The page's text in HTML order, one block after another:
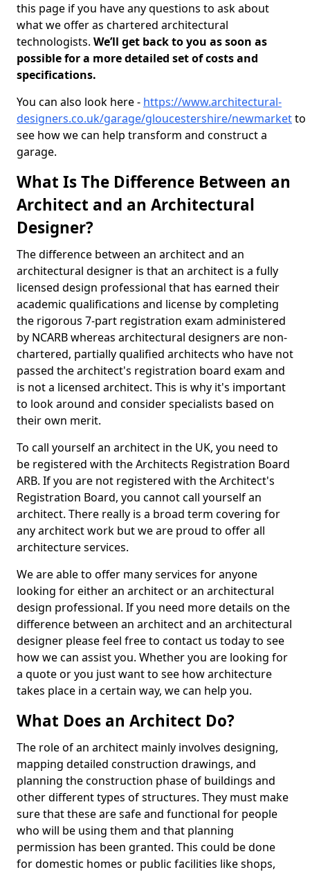
this page if you have any questions to ask about
what we offer as chartered architectural
technologists. We’ll get back to you as soon as
possible for a more detailed set of costs and
specifications.
You can also look here - https://www.architectural-
designers.co.uk/garage/gloucestershire/newmarketto
see how we can help transform and construct a
garage.
What Is The Difference Between an
Architect and an Architectural
Designer?
The difference between an architect and an
architectural designer is that an architect is a fully
licensed design professional that has earned their
academic qualifications and license by completing
the rigorous 7-part registration exam administered
by NCARB whereas architectural designers are non-
chartered, partially qualified architects who have not
passed the architect's registration board exam and
is not a licensed architect. This is why it's important
to look around and consider specialists based on
their own merit.
To call yourself an architect in the UK, you need to
be registered with the Architects Registration Board
ARB. If you are not registered with the Architect's
Registration Board, you cannot call yourself an
architect. There really is a broad term covering for
any architect work but we are proud to offer all
architecture services.
We are able to offer many services for anyone
looking for either an architect or an architectural
design professional. If you need more details on the
difference between an architect and an architectural
designer please feel free to contact us today to see
how we can assist you. Whether you are looking for
a quote or you just want to see how architecture
takes place in a certain way, we can help you.
What Does an Architect Do?
The role of an architect mainly involves designing,
mapping detailed construction drawings, and
planning the construction phase of buildings and
other different types of structures. They must make
sure that these are safe and functional for people
who will be using them and that planning
permission has been granted. This could be done
for domestic homes or public facilities like shops,